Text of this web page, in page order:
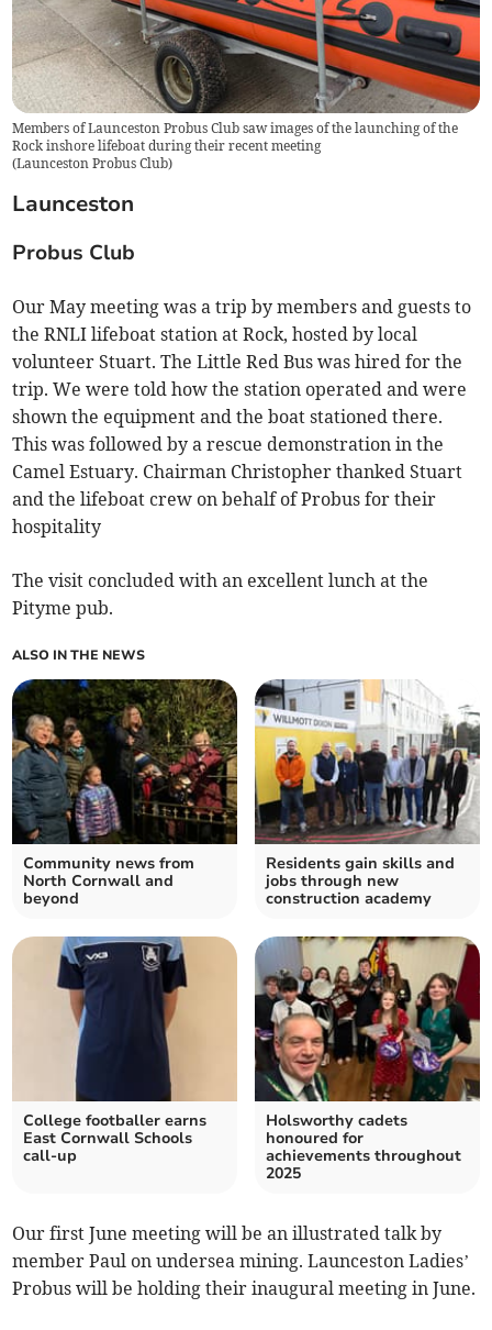
Members of Launceston Probus Club saw images of the launching of the
Rock inshore lifeboat during their recent meeting
(Launceston Probus Club)
Launceston
Probus Club
Our May meeting was a trip by members and guests to
the RNLI lifeboat station at Rock, hosted by local
volunteer Stuart. The Little Red Bus was hired for the
trip. We were told how the station operated and were
shown the equipment and the boat stationed there.
This was followed by a rescue demonstration in the
Camel Estuary. Chairman Christopher thanked Stuart
and the lifeboat crew on behalf of Probus for their
hospitality
The visit concluded with an excellent lunch at the
Pityme pub.
ALSO IN THE NEWS
Community news from
North Cornwall and
beyond
Residents gain skills and
jobs through new
construction academy
College footballer earns
East Cornwall Schools
call-up
Holsworthy cadets
honoured for
achievements throughout
2025
Our first June meeting will be an illustrated talk by
member Paul on undersea mining. Launceston Ladies’
Probus will be holding their inaugural meeting in June.